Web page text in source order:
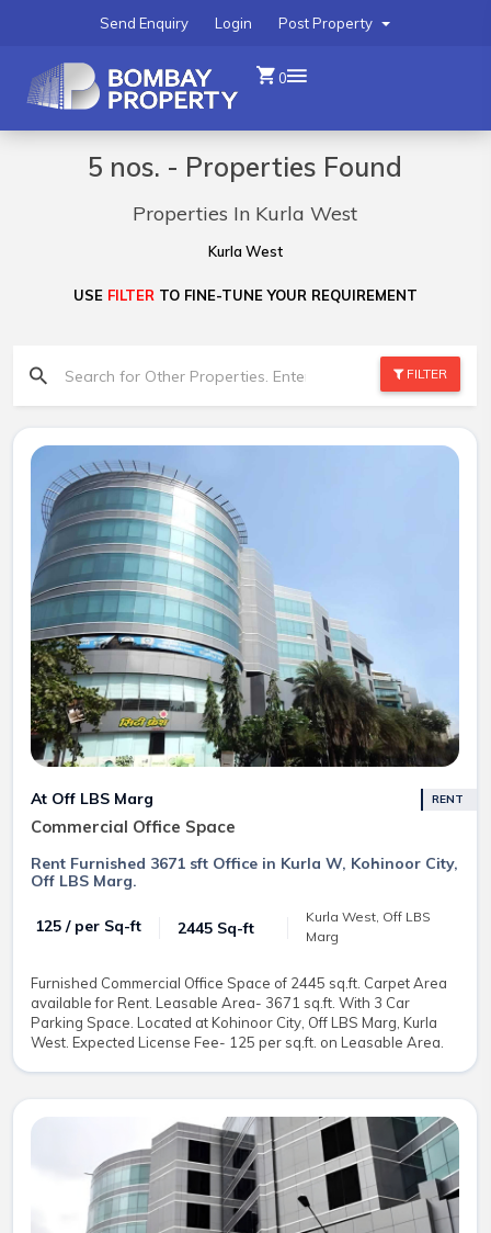
Post Property
Login
Send Enquiry
0
5 nos. - Properties Found
Properties In Kurla West
Kurla West
USE FILTER TO FINE-TUNE YOUR REQUIREMENT
FILTER
At Off LBS Marg
Commercial Office Space
RENT
Rent Furnished 3671 sft Office in Kurla W, Kohinoor City,
Off LBS Marg.
₹ 125 / per Sq-ft 2445 Sq-ft
Kurla West, Off LBS
Marg
Furnished Commercial Office Space of 2445 sq.ft. Carpet Area
available for Rent. Leasable Area- 3671 sq.ft. With 3 Car
Parking Space. Located at Kohinoor City, Off LBS Marg, Kurla
West. Expected License Fee- 125 per sq.ft. on Leasable Area.